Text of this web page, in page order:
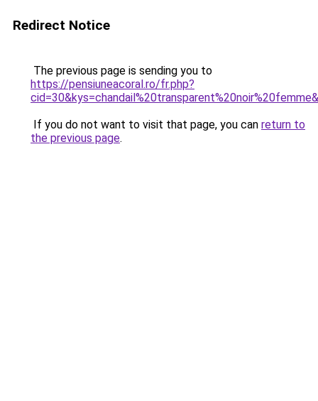
Redirect Notice
The previous page is sending you to
https://pensiuneacoral.ro/fr.php?
If you do not want to visit that page, you can return to
the previous page.